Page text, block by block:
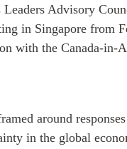
Leaders Advisory
in Singapore from
with the Canada-in-
around
in the global